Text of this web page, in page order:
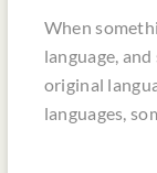
When
language,
original
languages,